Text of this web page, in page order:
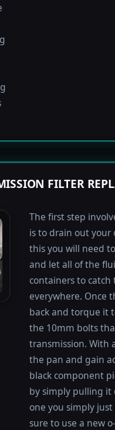
FILTER
The first step
is to drain out your
this you will need
and let all of the
containers to
everywhere. Once
back and torque it
the 10mm bolts
transmission. With
the pan and gain
black component
by simply pulling it
one you simply
sure to use a new